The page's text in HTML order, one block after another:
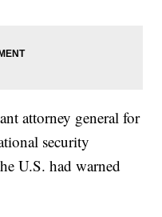
attorney general for
security
U.S. had warned